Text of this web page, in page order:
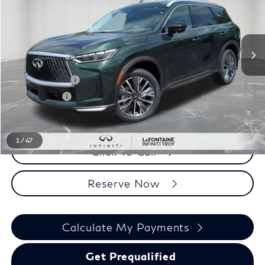
1 /47
Less
MSRP
$63,995
INFINITI Offers:
-$4,000
Doc + CVR fee
+$314
Everyone Price
$60,309
Click To Call
Reserve Now
Calculate My Payments
Get Prequalified